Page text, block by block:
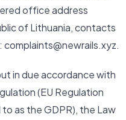
office address
of Lithuania, contacts
in due accordance with
(EU Regulation
as the GDPR), the Law